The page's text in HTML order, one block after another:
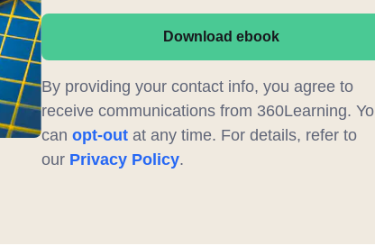
Download ebook
By providing your contact info, you agree to
receive communications from 360Learning.
can opt-outat any time. For details, refer to
our Privacy Policy.